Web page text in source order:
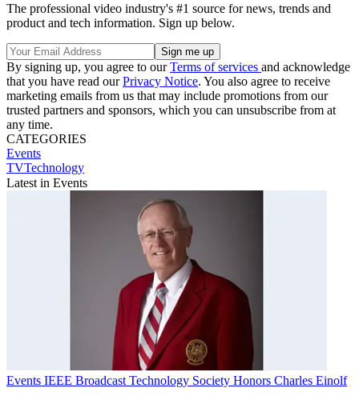
The professional video industry's #1 source for news, trends and
product and tech information. Sign up below.
By signing up, you agree to ourTerms of services and acknowledge
that you have read ourPrivacy Notice. You also agree to receive
marketing emails from us that may include promotions from our
trusted partners and sponsors, which you can unsubscribe from at
any time.
CATEGORIES
Events
TVTechnology
Latest in Events
Events IEEE Broadcast Technology Society Honors Charles Einolf